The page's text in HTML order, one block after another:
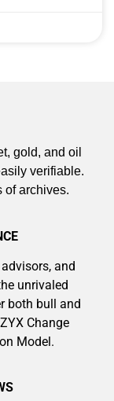
gold, and oil
verifiable.
of archives.
and
unrivaled
both bull and
Change
Model.
& AI